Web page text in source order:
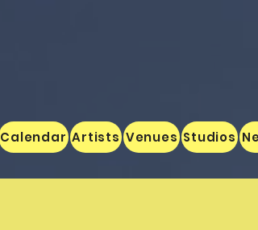
Calendar Artists Venues Studios